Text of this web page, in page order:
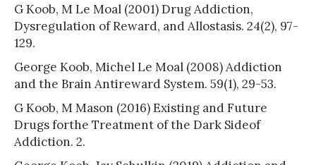
G Koob, M Le Moal (2001) Drug Addiction,
Dysregulation of Reward, and Allostasis. 24(2), 97-
129.
George Koob, Michel Le Moal (2008) Addiction
and the Brain Antireward System. 59(1), 29-53.
G Koob, M Mason (2016) Existing and Future
Drugs forthe Treatment of the Dark Sideof
Addiction. 2.